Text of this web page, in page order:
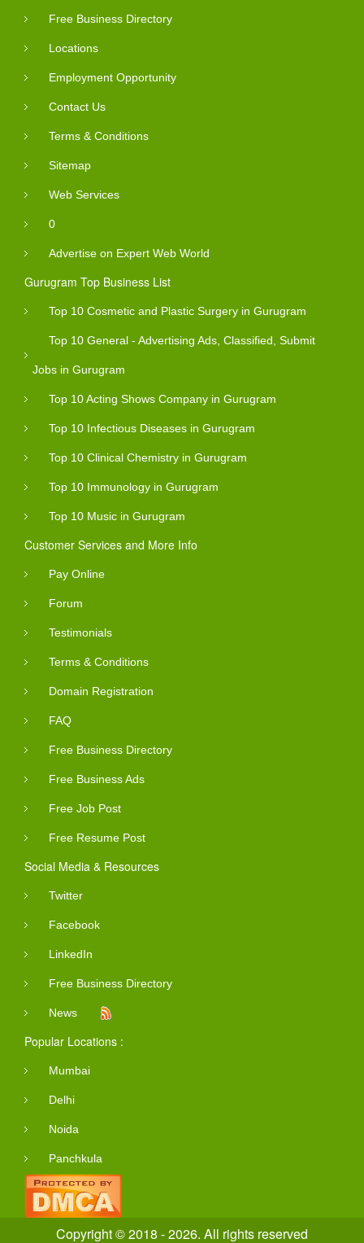
Free Business Directory
Locations
Employment Opportunity
Contact Us
Terms & Conditions
Sitemap
Web Services
0
Advertise on Expert Web World
Gurugram Top Business List
Top 10 Cosmetic and Plastic Surgery in Gurugram
Top 10 General - Advertising Ads, Classified, Submit
Jobs in Gurugram
Top 10 Acting Shows Company in Gurugram
Top 10 Infectious Diseases in Gurugram
Top 10 Clinical Chemistry in Gurugram
Top 10 Immunology in Gurugram
Top 10 Music in Gurugram
Customer Services and More Info
Pay Online
Forum
Testimonials
Terms & Conditions
Domain Registration
FAQ
Free Business Directory
Free Business Ads
Free Job Post
Free Resume Post
Social Media & Resources
Twitter
Facebook
LinkedIn
Free Business Directory
News
Popular Locations :
Mumbai
Delhi
Noida
Panchkula
Copyright © 2018 - 2026. All rights reserved